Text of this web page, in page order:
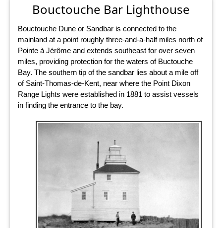
Bouctouche Bar Lighthouse
Bouctouche Dune or Sandbar is connected to the
mainland at a point roughly three-and-a-half miles north of
Pointe à Jérôme and extends southeast for over seven
miles, providing protection for the waters of Buctouche
Bay. The southern tip of the sandbar lies about a mile off
of Saint-Thomas-de-Kent, near where the Point Dixon
Range Lights were established in 1881 to assist vessels
in finding the entrance to the bay.